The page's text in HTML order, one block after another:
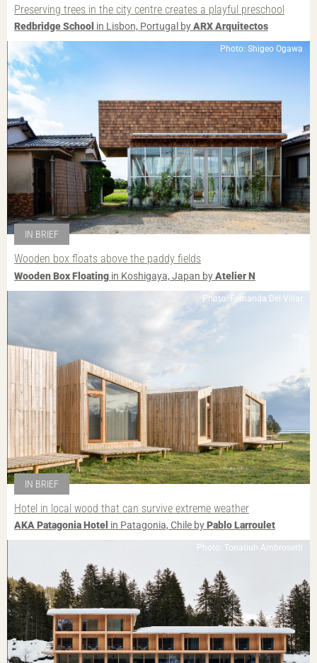
Preserving trees in the city centre creates a playful preschool
Redbridge School in Lisbon, Portugal byARX Arquitectos
Photo: Shigeo Ogawa
IN BRIEF
Wooden box floats above the paddy fields
Wooden Box Floating in Koshigaya, Japan byAtelier N
Photo: Fernanda Del Villar
IN BRIEF
Hotel in local wood that can survive extreme weather
AKA Patagonia Hotel in Patagonia, Chile byPablo Larroulet
Photo: Tonatiuh Ambrosetti